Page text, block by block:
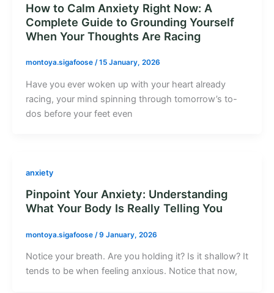
How to Calm Anxiety Right Now: A
Complete Guide to Grounding Yourself
When Your Thoughts Are Racing
montoya.sigafoose /15 January, 2026
Have you ever woken up with your heart already
racing, your mind spinning through tomorrow’s to-
dos before your feet even
anxiety
Pinpoint Your Anxiety: Understanding
What Your Body Is Really Telling You
montoya.sigafoose /9 January, 2026
Notice your breath. Are you holding it? Is it shallow? It
tends to be when feeling anxious. Notice that now,